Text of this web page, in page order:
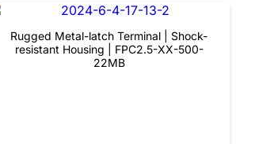
Rugged Metal-latch Terminal | Shock-
resistant Housing | FPC2.5-XX-500-
22MB